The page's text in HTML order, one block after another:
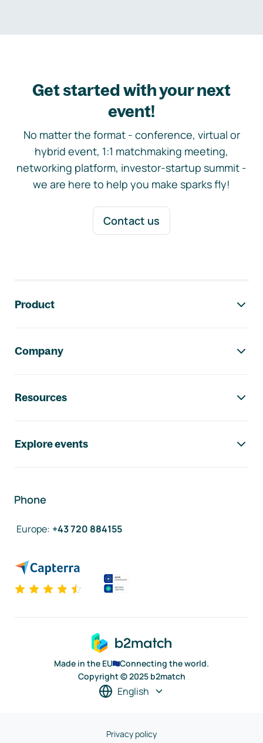
Get started with your next
event!
No matter the format - conference, virtual or
hybrid event, 1:1 matchmaking meeting,
networking platform, investor-startup summit -
we are here to help you make sparks fly!
Contact us
Product
Company
Resources
Explore events
Phone
Europe: +43 720 884155
Made in the EU
Connecting the world.
Copyright © 2025 b2match
English
Privacy policy